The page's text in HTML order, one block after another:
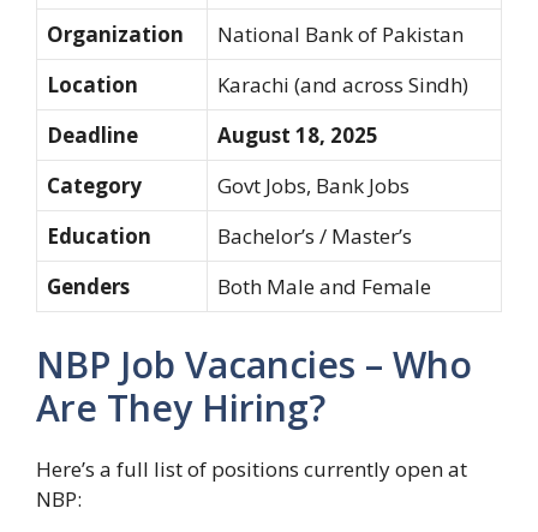
Organization
National Bank of Pakistan
Location
Karachi (and across Sindh)
Deadline
August 18, 2025
Category
Govt Jobs, Bank Jobs
Education
Bachelor’s / Master’s
Genders
Both Male and Female
NBP Job Vacancies – Who
Are They Hiring?
Here’s a full list of positions currently open at
NBP: